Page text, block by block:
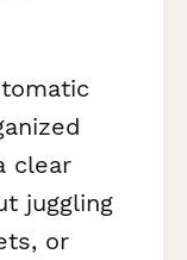
clear
juggling
or